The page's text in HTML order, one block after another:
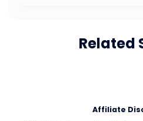
Related
Affiliate